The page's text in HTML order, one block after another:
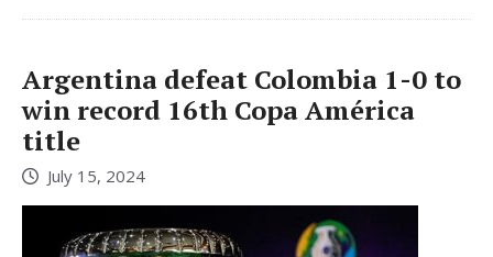
Argentina defeat Colombia 1-0 to
win record 16th Copa América
title
July 15, 2024